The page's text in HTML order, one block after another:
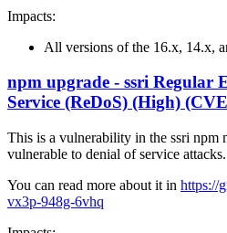
Impacts:
All versions of the 16.x, 14.x,
npm upgrade - ssri Regular
Service (ReDoS) (High)
This is a vulnerability in the ssri npm
vulnerable to denial of service attacks.
You can read more about it in https://
vx3p-948g-6vhq